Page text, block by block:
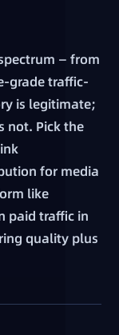
— from
grade traffic-
is legitimate;
not. Pick the
for media
like
paid traffic in
quality plus